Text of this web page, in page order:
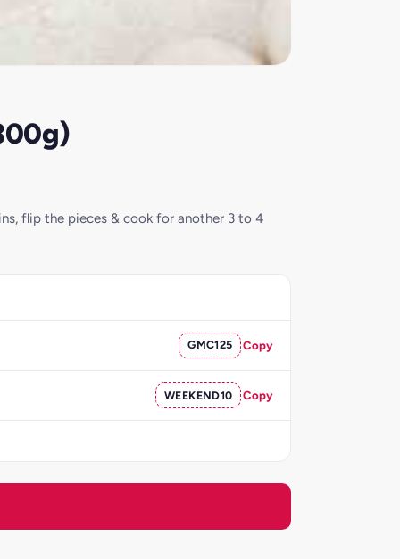
flip the pieces & cook for another 3 to 4
GMC125 Copy
WEEKEND10 Copy